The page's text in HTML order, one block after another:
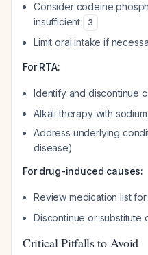
Consider codeine
insufficient
3
Limit oral intake if
For RTA:
Identify and discontinue
Alkali therapy with
Address underlying
disease)
For drug-induced causes:
Review medication list
Discontinue or substitute
Critical Pitfalls to Avoid